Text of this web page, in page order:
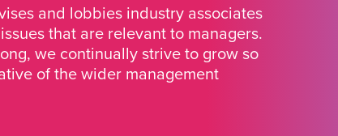
and lobbies industry associates
that are relevant to managers.
we continually strive to grow so
of the wider management